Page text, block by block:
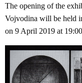
The opening of the
Vojvodina will be held
on 9 April 2019 at